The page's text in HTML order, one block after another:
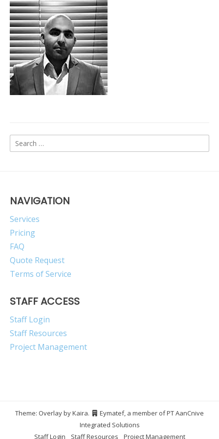
Search
for:
NAVIGATION
Services
Pricing
FAQ
Quote Request
Terms of Service
STAFF ACCESS
Staff Login
Staff Resources
Project Management
Theme: Overlay byKaira.
Eymatef, a member of PT AanCnive
Integrated Solutions
Staff Login
Staff Resources Project Management